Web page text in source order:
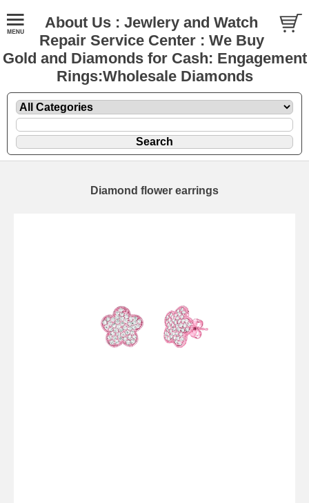
About Us : Jewlery and Watch
Repair Service Center : We Buy
Gold and Diamonds for Cash: Engagement
Rings:Wholesale Diamonds
Diamond flower earrings